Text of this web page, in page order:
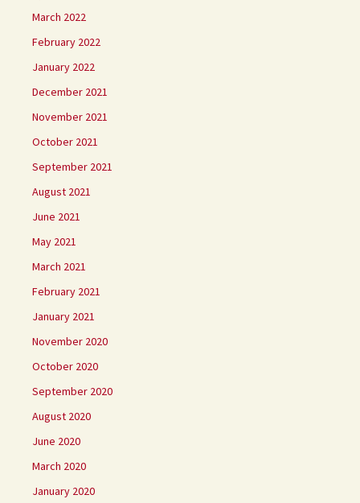
March 2022
February 2022
January 2022
December 2021
November 2021
October 2021
September 2021
August 2021
June 2021
May 2021
March 2021
February 2021
January 2021
November 2020
October 2020
September 2020
August 2020
June 2020
March 2020
January 2020